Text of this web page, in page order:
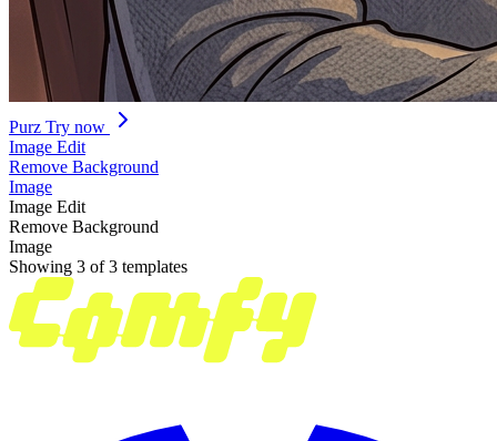
Purz Try now
Image Edit
Remove Background
Image
Image Edit
Remove Background
Image
Showing 3 of 3 templates